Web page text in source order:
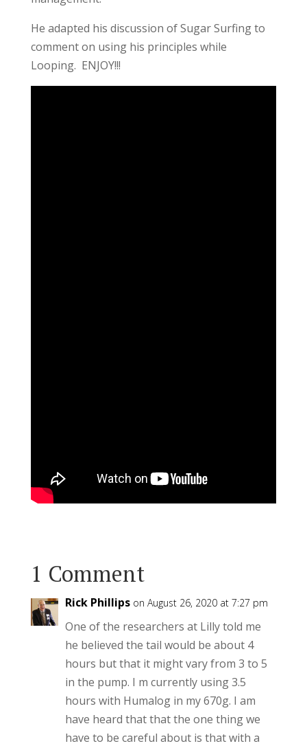
He adapted his discussion of Sugar Surfing to
comment on using his principles while
Looping. ENJOY!!!
1 Comment
Rick Phillips on August 26, 2020 at 7:27 pm
One of the researchers at Lilly told me
he believed the tail would be about 4
hours but that it might vary from 3 to 5
in the pump. I m currently using 3.5
hours with Humalog in my 670g. I am
have heard that that the one thing we
have to be careful about is that with a